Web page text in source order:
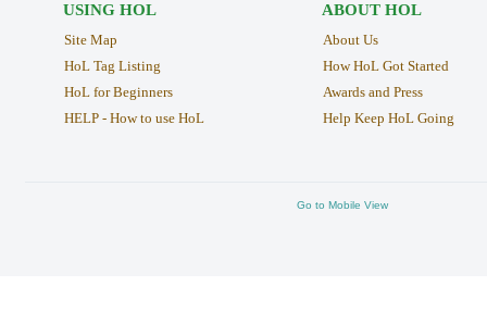
USING HOL
Site Map
HoL Tag Listing
HoL for Beginners
HELP - How to use HoL
ABOUT HOL
About Us
How HoL Got Started
Awards and Press
Help Keep HoL Going
Go to Mobile View